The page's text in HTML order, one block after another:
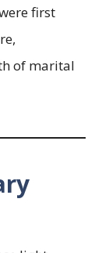
first
of marital